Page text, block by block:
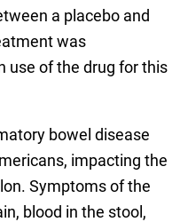
a placebo and
was
use of the drug for this
bowel disease
impacting the
Symptoms of the
blood in the stool,